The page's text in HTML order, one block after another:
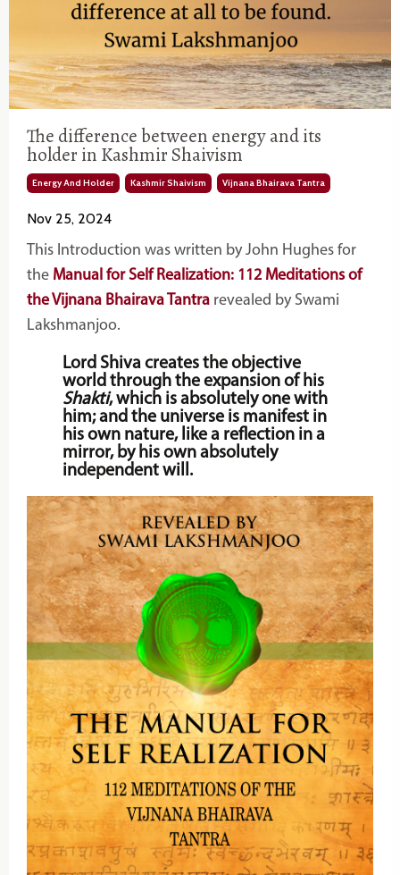
The difference between energy and its
holder in Kashmir Shaivism
Energy And Holder Kashmir Shaivism Vijnana Bhairava Tantra
Nov 25, 2024
This Introduction was written by John Hughes for
the Manual for Self Realization: 112 Meditations of
the Vijnana Bhairava Tantra revealed by Swami
Lakshmanjoo.
Lord Shiva creates the objective
world through the expansion of his
Shakti, which is absolutely one with
him; and the universe is manifest in
his own nature, like a reflection in a
mirror, by his own absolutely
independent will.